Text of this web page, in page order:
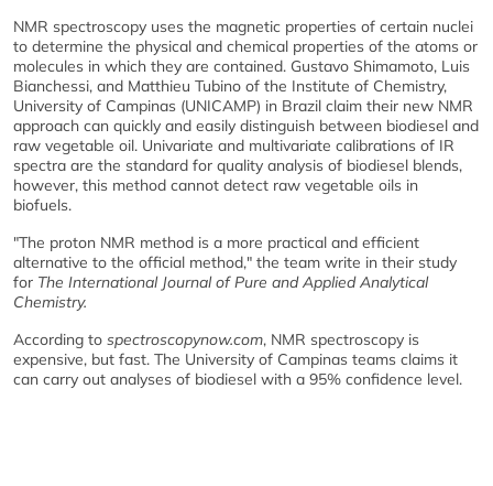
NMR spectroscopy uses the magnetic properties of certain nuclei
to determine the physical and chemical properties of the atoms or
molecules in which they are contained. Gustavo Shimamoto, Luis
Bianchessi, and Matthieu Tubino of the Institute of Chemistry,
University of Campinas (UNICAMP) in Brazil claim their new NMR
approach can quickly and easily distinguish between biodiesel and
raw vegetable oil. Univariate and multivariate calibrations of IR
spectra are the standard for quality analysis of biodiesel blends,
however, this method cannot detect raw vegetable oils in
biofuels.
"The proton NMR method is a more practical and efficient
alternative to the official method," the team write in their study
for The International Journal of Pure and Applied Analytical
Chemistry.
According to spectroscopynow.com, NMR spectroscopy is
expensive, but fast. The University of Campinas teams claims it
can carry out analyses of biodiesel with a 95% confidence level.